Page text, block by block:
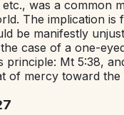
was a common
The implication is
be manifestly
case of a one-
principle: Mt 5:38,
of mercy toward the